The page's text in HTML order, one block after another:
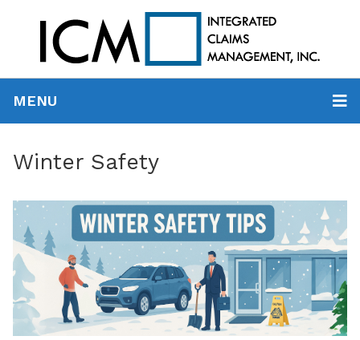
MENU
Winter Safety